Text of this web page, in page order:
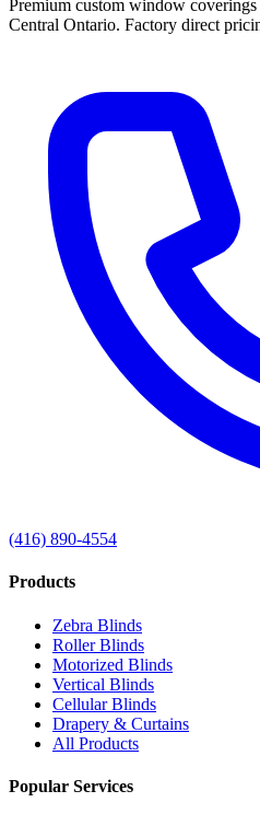
Premium custom window
Central Ontario. Factory direct
(416) 890-4554
Products
Zebra Blinds
Roller Blinds
Motorized Blinds
Vertical Blinds
Cellular Blinds
Drapery & Curtains
All Products
Popular Services